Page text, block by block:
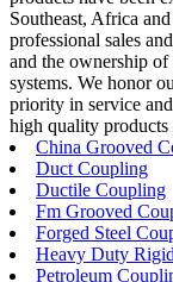
Southeast, Africa
professional sales
and the ownership
systems. We honor
priority in service
high quality products
China Grooved
Duct Coupling
Ductile Coupling
Fm Grooved
Forged Steel
Heavy Duty
Petroleum